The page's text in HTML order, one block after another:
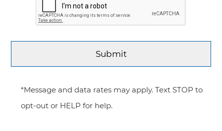
*Message and data rates may apply. Text STOP to
opt-out or HELP for help.